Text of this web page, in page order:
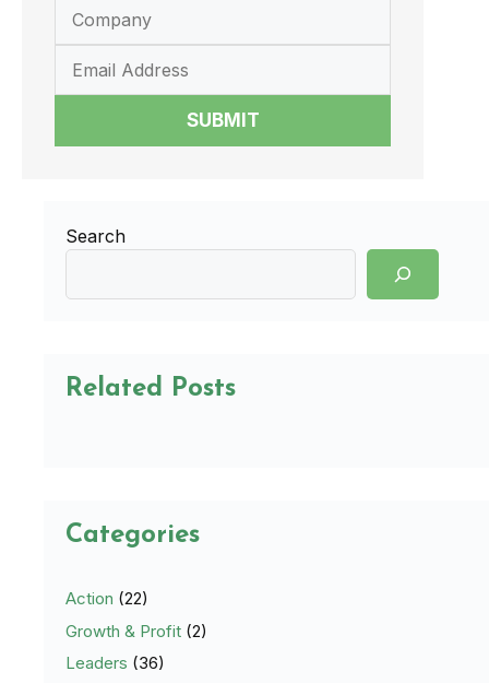
SUBMIT
Search
Related Posts
Categories
Action (22)
Growth & Profit (2)
Leaders (36)